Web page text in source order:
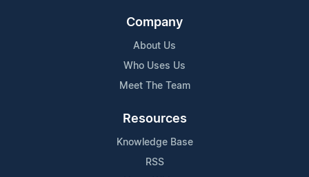
Company
About Us
Who Uses Us
Meet The Team
Resources
Knowledge Base
RSS